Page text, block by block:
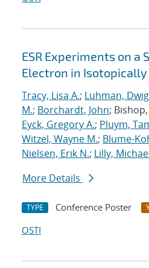
ESR Experiments on a
Electron in
Tracy, Lisa A.; Luhman,
M.; Borchardt, John;
Eyck, Gregory A.; Pluym,
Witzel, Wayne M.; Blume-
Nielsen, Erik N.; Lilly,
More Details
TYPE Conference Poster
OSTI